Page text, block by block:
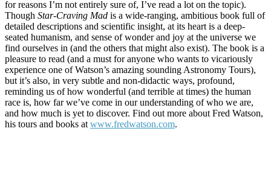
for reasons I’m not entirely sure of, I’ve read a lot on the topic).
Though Star-Craving Mad is a wide-ranging, ambitious book full of
detailed descriptions and scientific insight, at its heart is a deep-
seated humanism, and sense of wonder and joy at the universe we
find ourselves in (and the others that might also exist). The book is a
pleasure to read (and a must for anyone who wants to vicariously
experience one of Watson’s amazing sounding Astronomy Tours),
but it’s also, in very subtle and non-didactic ways, profound,
reminding us of how wonderful (and terrible at times) the human
race is, how far we’ve come in our understanding of who we are,
and how much is yet to discover. Find out more about Fred Watson,
his tours and books at www.fredwatson.com.